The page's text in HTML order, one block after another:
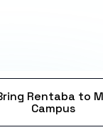
Rentaba to
Campus